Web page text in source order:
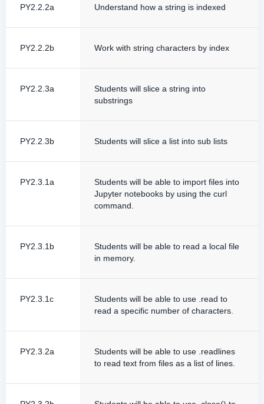
PY2.2.2a Understand how a string is indexed
PY2.2.2b Work with string characters by index
PY2.2.3a
Students will slice a string into
substrings
PY2.2.3b Students will slice a list into sub lists
PY2.3.1a
Students will be able to import files into
Jupyter notebooks by using the curl
command.
PY2.3.1b
Students will be able to read a local file
in memory.
PY2.3.1c
Students will be able to use .read to
read a specific number of characters.
PY2.3.2a
Students will be able to use .readlines
to read text from files as a list of lines.